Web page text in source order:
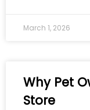
March 1, 2026
Why Pet
Store